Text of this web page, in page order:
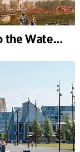
River City Randers - City to the Water (Development Plan)